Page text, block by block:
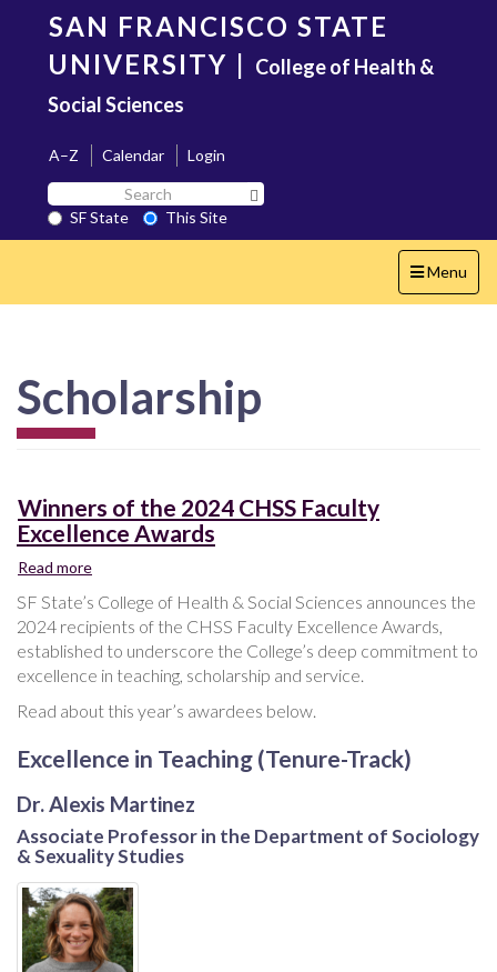
content
SAN FRANCISCO STATE
UNIVERSITY | College of Health &
Social Sciences
A–Z Calendar
Login
Search
SF
State
SF State
This Site
Toggle
navigation
Menu
Scholarship
Winners of the 2024 CHSS Faculty
Excellence Awards
Read more
of
the
2024
CHSS
Excellence
SF State’s College of Health & Social Sciences announces the
2024 recipients of the CHSS Faculty Excellence Awards,
established to underscore the College’s deep commitment to
excellence in teaching, scholarship and service.
Read about this year’s awardees below.
Excellence in Teaching (Tenure-Track)
Dr. Alexis Martinez
Associate Professor in the Department of Sociology
& Sexuality Studies